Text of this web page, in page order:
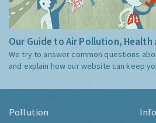
Our Guide to Air Pollution, Health
We try to answer common questions
and explain how our website can keep
Pollution